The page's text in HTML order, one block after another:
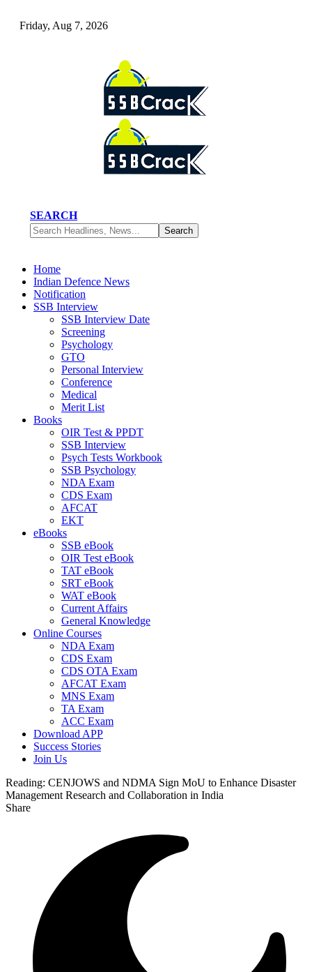
Friday, Aug 7, 2026
SEARCH
Home
Indian Defence News
Notification
SSB Interview
SSB Interview Date
Screening
Psychology
GTO
Personal Interview
Conference
Medical
Merit List
Books
OIR Test & PPDT
SSB Interview
Psych Tests Workbook
SSB Psychology
NDA Exam
CDS Exam
AFCAT
EKT
eBooks
SSB eBook
OIR Test eBook
TAT eBook
SRT eBook
WAT eBook
Current Affairs
General Knowledge
Online Courses
NDA Exam
CDS Exam
CDS OTA Exam
AFCAT Exam
MNS Exam
TA Exam
ACC Exam
Download APP
Success Stories
Join Us
Reading: CENJOWS and NDMA Sign MoU to Enhance Disaster
Management Research and Collaboration in India
Share